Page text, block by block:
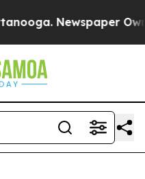
Newspaper